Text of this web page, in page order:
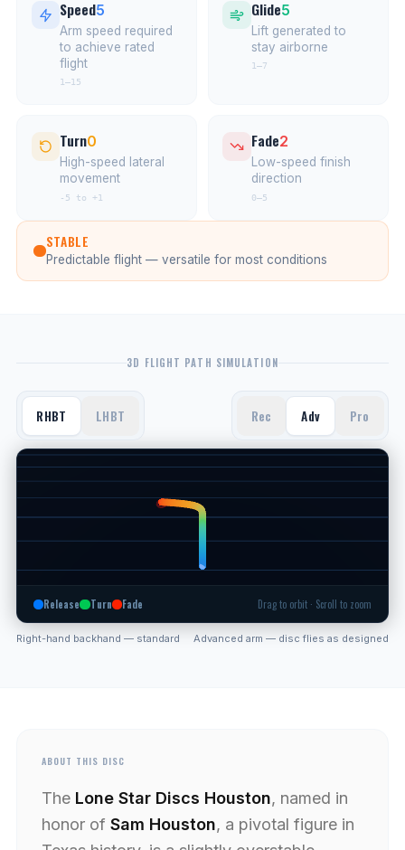
Speed5
Arm speed required
to achieve rated
flight
1–15
Glide5
Lift generated to
stay airborne
1–7
Turn0
High-speed lateral
movement
-5 to +1
Fade2
Low-speed finish
direction
0–5
STABLE
Predictable flight — versatile for most conditions
3D FLIGHT PATH SIMULATION
RHBT LHBT Rec Adv Pro
Release Turn Fade Drag to orbit · Scroll to zoom
Right-hand backhand — standard Advanced arm — disc flies as designed
ABOUT THIS DISC
The Lone Star Discs Houston, named in
honor of Sam Houston, a pivotal figure in